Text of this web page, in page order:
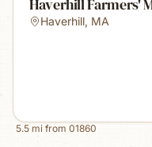
Haverhill Farmers'
Haverhill, MA
5.5 mi from 01860